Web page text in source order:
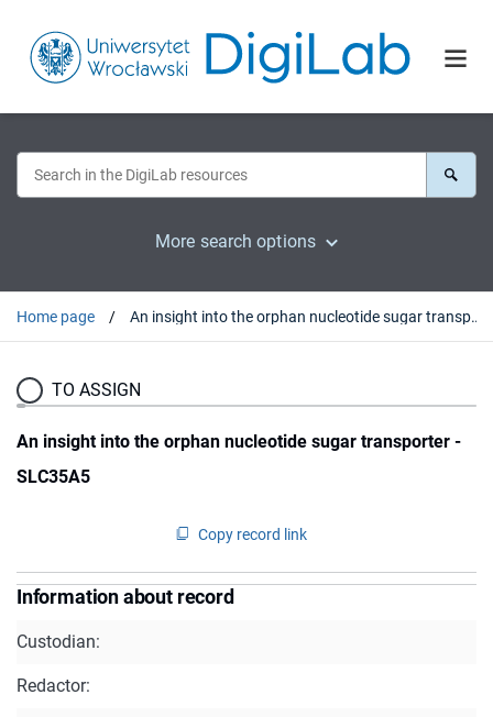
More search options
Home page An insight into the orphan nucleotide sugar transporter - SLC35A5
TO ASSIGN
An insight into the orphan nucleotide sugar transporter -
SLC35A5
Copy record link
Information about record
Custodian:
Redactor: